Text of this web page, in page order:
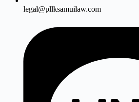
legal@pllksamuilaw.com